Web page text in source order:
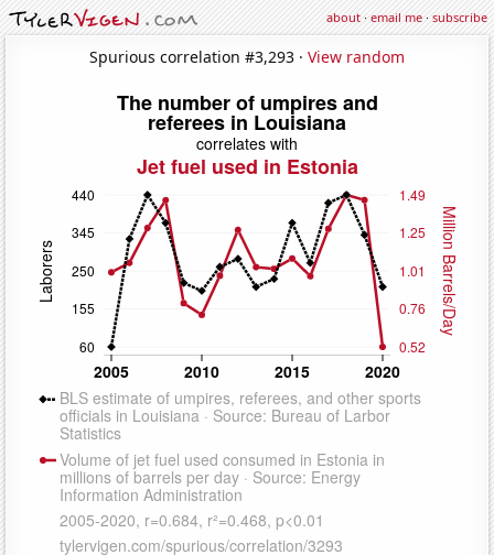
about·email me·subscribe
Spurious correlation #3,293 · View random